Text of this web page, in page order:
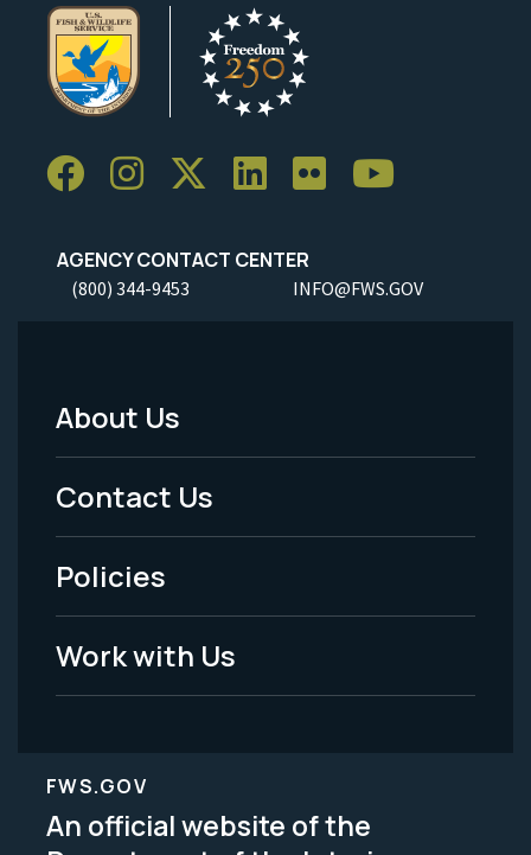
AGENCY CONTACT CENTER
(800) 344-9453 INFO@FWS.GOV
Footer
Menu
-
Legal
About Us
Contact Us
Policies
Work with Us
FWS.GOV
An official website of the